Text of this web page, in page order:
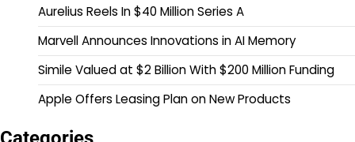
Aurelius Reels In $40 Million Series A
Marvell Announces Innovations in AI Memory
Simile Valued at $2 Billion With $200 Million Funding
Apple Offers Leasing Plan on New Products